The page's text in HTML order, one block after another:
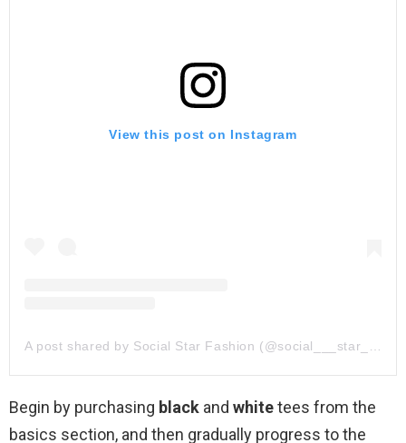
View this post on Instagram
Begin by purchasing black and whitetees from the
basics section, and then gradually progress to the